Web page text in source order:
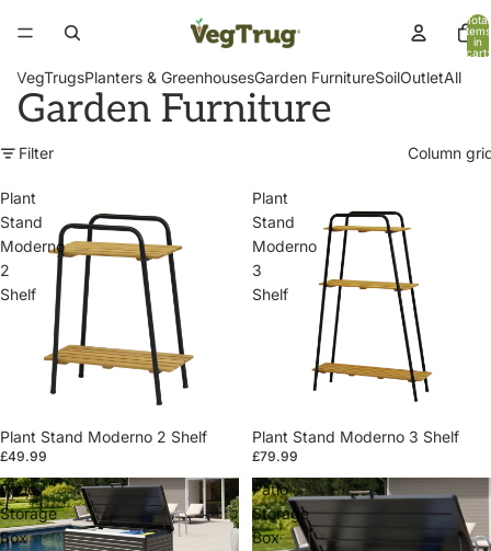
Total
items
in
cart:
VegTrugsPlanters & GreenhousesGarden FurnitureSoilOutletAll
Garden Furniture
Filter Column
Plant
Stand
Moderno
2
Shelf
Plant Stand Moderno 2 Shelf
£49.99
Plant
Stand
Moderno
3
Shelf
Plant Stand Moderno 3 Shelf
£79.99
Patio
Storage
Box
Patio
Storage
Box